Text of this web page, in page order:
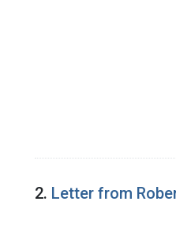
2. Letter from